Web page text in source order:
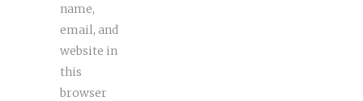
name,
email, and
website in
this
browser